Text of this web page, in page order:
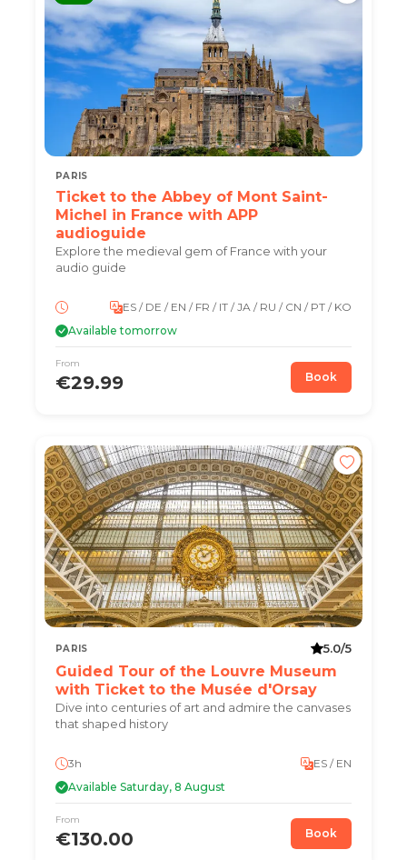
PARIS
Ticket to the Abbey of Mont Saint-
Michel in France with APP
audioguide
Explore the medieval gem of France with your
audio guide
ES / DE / EN / FR / IT / JA / RU / CN / PT / KO
Available tomorrow
From
€29.99 Book
PARIS 5.0/5
Guided Tour of the Louvre Museum
with Ticket to the Musée d'Orsay
Dive into centuries of art and admire the canvases
that shaped history
3h
ES / EN
Available Saturday, 8 August
From
€130.00 Book